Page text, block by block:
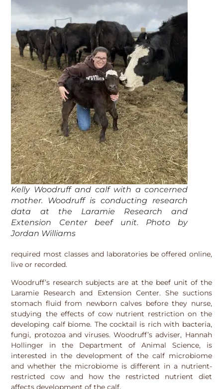
Kelly Woodruff and calf with a concerned
mother. Woodruff is conducting research
data at the Laramie Research and
Extension Center beef unit. Photo by
Jordan Williams
required most classes and laboratories be offered online,
live or recorded.
Woodruff’s research subjects are at the beef unit of the
Laramie Research and Extension Center. She suctions
stomach fluid from newborn calves before they nurse,
studying the effects of cow nutrient restriction on the
developing calf biome. The cocktail is rich with bacteria,
fungi, protozoa and viruses. Woodruff’s adviser, Hannah
Hollinger in the Department of Animal Science, is
interested in the development of the calf microbiome
and whether the microbiome is different in a nutrient-
restricted cow and how the restricted nutrient diet
affects development of the calf.